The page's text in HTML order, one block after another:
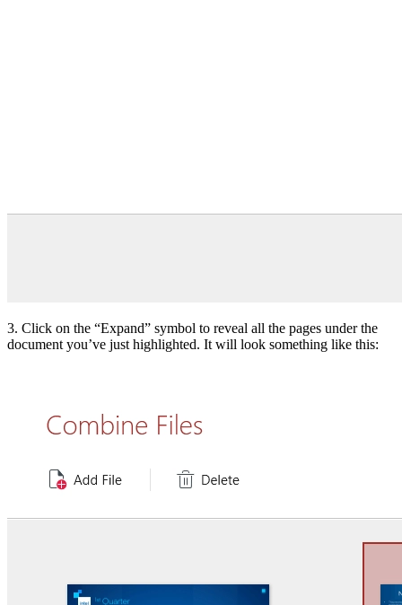
3. Click on the “Expand” symbol to reveal all the pages under the
document you’ve just highlighted. It will look something like this: